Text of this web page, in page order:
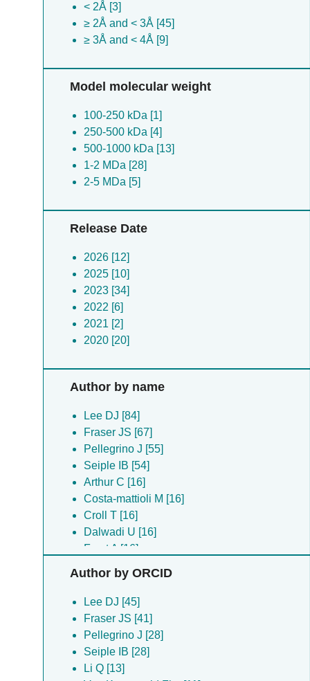
< 2Å [3]
≥ 2Å and < 3Å [45]
≥ 3Å and < 4Å [9]
Model molecular weight
100-250 kDa [1]
250-500 kDa [4]
500-1000 kDa [13]
1-2 MDa [28]
2-5 MDa [5]
Release Date
2026 [12]
2025 [10]
2023 [34]
2022 [6]
2021 [2]
2020 [20]
Author by name
Lee DJ [84]
Fraser JS [67]
Pellegrino J [55]
Seiple IB [54]
Arthur C [16]
Costa-mattioli M [16]
Croll T [16]
Dalwadi U [16]
Frost A [16]
Reineke LC [16]
Walter P [16]
Li Q [13]
Acosta-alvear D [11]
Arthur CP [11]
Boone M [11]
Author by ORCID
Lee DJ [45]
Fraser JS [41]
Pellegrino J [28]
Seiple IB [28]
Li Q [13]